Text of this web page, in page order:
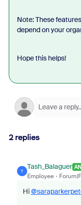
Note: These
depend on your
Hope this helps!
2 replies
T
Tash_Balaguer
Employee
Hi